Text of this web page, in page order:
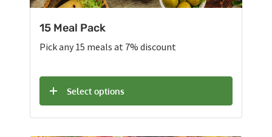
15 Meal Pack
Pick any 15 meals at 7% discount
Select options